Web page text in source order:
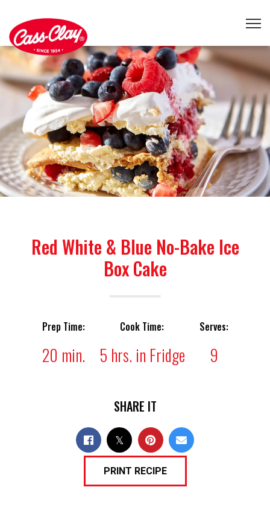
Red White & Blue No-Bake Ice
Box Cake
Prep Time:
20 min.
Cook Time:
5 hrs. in Fridge
Serves:
9
SHARE IT
PRINT RECIPE